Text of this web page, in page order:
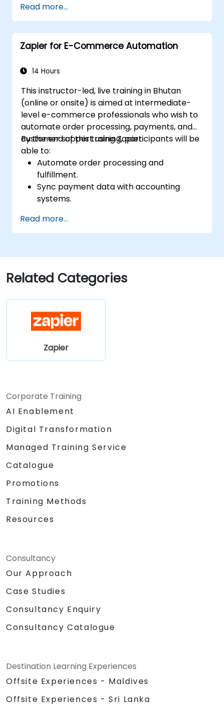
Zapier.
Manage and optimize automated
workflows.
Read more...
Zapier for E-Commerce Automation
14 Hours
This instructor-led, live training in Bhutan
(online or onsite) is aimed at intermediate-
level e-commerce professionals who wish to
automate order processing, payments, and
customer support using Zapier.
By the end of this training, participants will be
able to:
Automate order processing and
fulfillment.
Sync payment data with accounting
systems.
automation.
Optimize marketing and sales workflows.
Read more...
Related Categories
Zapier
Corporate Training
AI Enablement
Digital Transformation
Managed Training Service
Catalogue
Promotions
Training Methods
Resources
Consultancy
Our Approach
Case Studies
Consultancy Enquiry
Consultancy Catalogue
Destination Learning Experiences
Offsite Experiences - Maldives
Offsite Experiences - Sri Lanka